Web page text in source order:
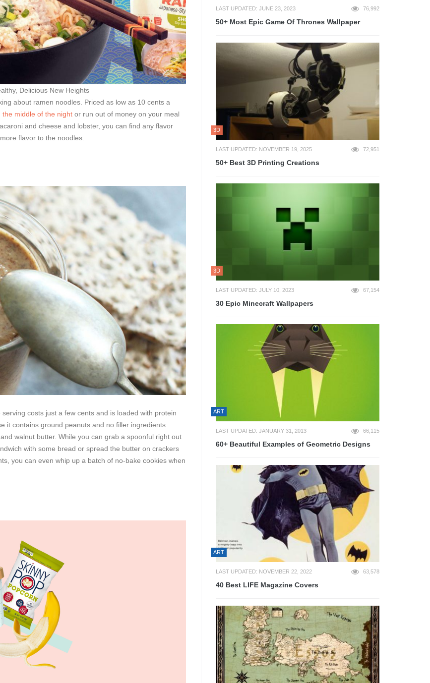
Delicious New Heights
about ramen noodles. Priced as low as 10 cents a
the middle of the night or run out of money on your meal
and cheese and lobster, you can find any flavor
flavor to the noodles.
costs just a few cents and is loaded with protein
it contains ground peanuts and no filler ingredients.
walnut butter. While you can grab a spoonful right out
with some bread or spread the butter on crackers
you can even whip up a batch of no-bake cookies when
LAST UPDATED: JUNE 23, 2023 76,992
50+ Most Epic Game Of Thrones Wallpaper
3D
LAST UPDATED: NOVEMBER 19, 2025 72,951
50+ Best 3D Printing Creations
3D
LAST UPDATED: JULY 10, 2023 67,154
30 Epic Minecraft Wallpapers
ART
LAST UPDATED: JANUARY 31, 2013 66,115
60+ Beautiful Examples of Geometric Designs
ART
LAST UPDATED: NOVEMBER 22, 2022 63,578
40 Best LIFE Magazine Covers